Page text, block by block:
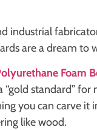
industrial
are a dream to
Foam
“gold standard” for
you can carve it
like wood.